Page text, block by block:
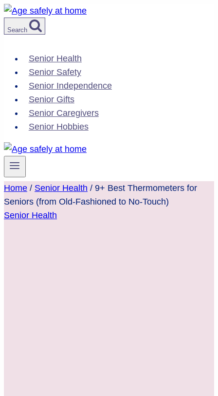
Skip
content
Search
Senior Health
Senior Safety
Senior Independence
Senior Gifts
Senior Caregivers
Senior Hobbies
Home / Senior Health / 9+ Best Thermometers for
Seniors (from Old-Fashioned to No-Touch)
Senior Health